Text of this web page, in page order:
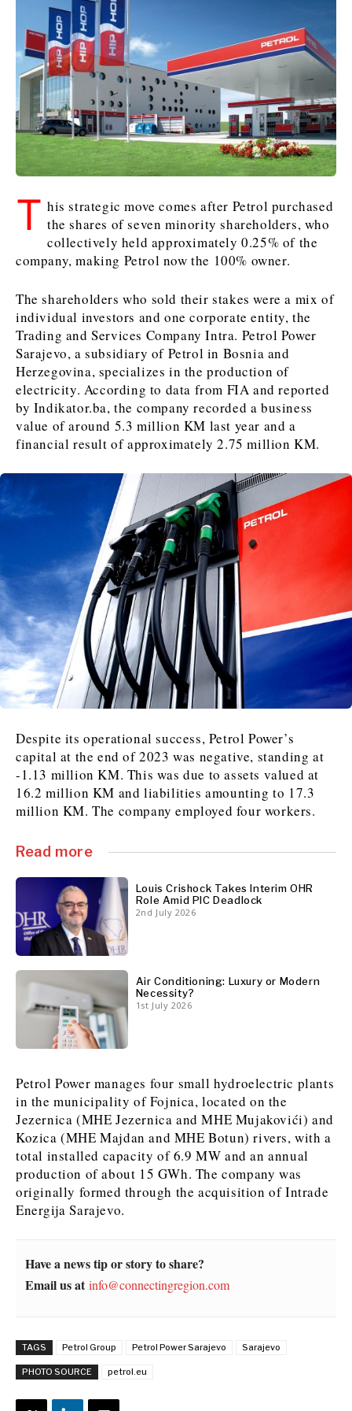
Business & Economy
Business Stories
Agriculture
Construction
Energy
Finance
Food & Drink
Industrials
Mining
Retail
Sustainability
Telecom
Trade
Interview
Opinion
World
Analysis
Discover
Events
Tech
Science
Magazine
About
Advertise with The Region | Reach Adria Decision-Makers
Contact The Region | Business & Editorial Inquiries Subscribe
Kosovo*
Business & Economy
Business Stories
Agriculture
Industrials
Construction
Environment
Finance
FMCG
Science
Retail
Sustainability
Tech
Tourism
Transportation
Trade
Western Balkans 2030
Insights
Interview
Opinion
Rountable
World
Analysis
Discover
News
Events
Culture
Sport
The Roast
Lifestyle
Travel
Food & Drink
About Contact
Kosovo*
Business & Economy
Business Stories
Agriculture
Industrials
Construction
Environment
Finance
FMCG
Science
Retail
Sustainability
Tech
Tourism
Transportation
Trade
Western Balkans 2030
Insights
Interview
Opinion
Rountable
World
Analysis
Discover
News
Events
Culture
Sport
The Roast
Lifestyle
Travel
Food & Drink
About Contact
T his strategic move comes after Petrol purchased
the shares of seven minority shareholders, who
collectively held approximately 0.25% of the
company, making Petrol now the 100% owner.
The shareholders who sold their stakes were a mix of
individual investors and one corporate entity, the
Trading and Services Company Intra. Petrol Power
Sarajevo, a subsidiary of Petrol in Bosnia and
Herzegovina, specializes in the production of
electricity. According to data from FIA and reported
by Indikator.ba, the company recorded a business
value of around 5.3 million KM last year and a
financial result of approximately 2.75 million KM.
Despite its operational success, Petrol Power’s
capital at the end of 2023 was negative, standing at
-1.13 million KM. This was due to assets valued at
16.2 million KM and liabilities amounting to 17.3
million KM. The company employed four workers.
Read more
Louis Crishock Takes Interim OHR
Role Amid PIC Deadlock
2nd July 2026
Air Conditioning: Luxury or Modern
Necessity?
1st July 2026
Petrol Power manages four small hydroelectric plants
in the municipality of Fojnica, located on the
Jezernica (MHE Jezernica and MHE Mujakovići) and
Kozica (MHE Majdan and MHE Botun) rivers, with a
total installed capacity of 6.9 MW and an annual
production of about 15 GWh. The company was
originally formed through the acquisition of Intrade
Energija Sarajevo.
Have a news tip or story to share?
Email us at info@connectingregion.com
TAGS Petrol Group Petrol Power Sarajevo Sarajevo
PHOTO SOURCE petrol.eu